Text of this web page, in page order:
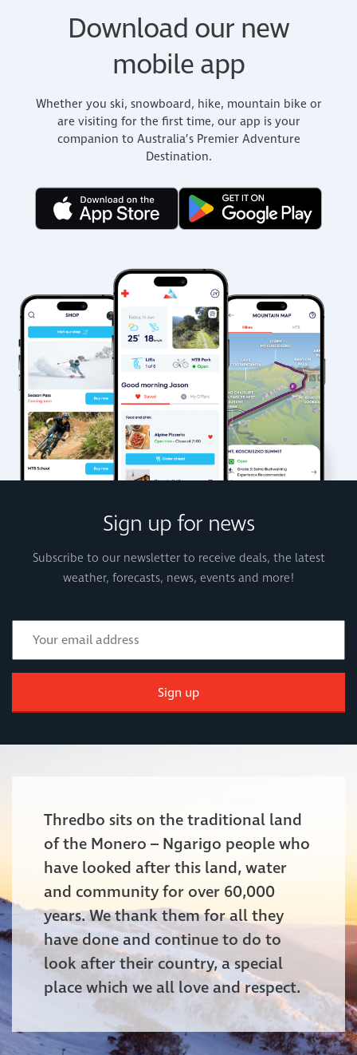
Download our new
mobile app
Whether you ski, snowboard, hike, mountain bike or
are visiting for the first time, our app is your
companion to Australia’s Premier Adventure
Destination.
Sign up for news
Subscribe to our newsletter to receive deals, the latest
weather, forecasts, news, events and more!
Sign up
Thredbo sits on the traditional land
of the Monero – Ngarigo people who
have looked after this land, water
and community for over 60,000
years. We thank them for all they
have done and continue to do to
look after their country, a special
place which we all love and respect.